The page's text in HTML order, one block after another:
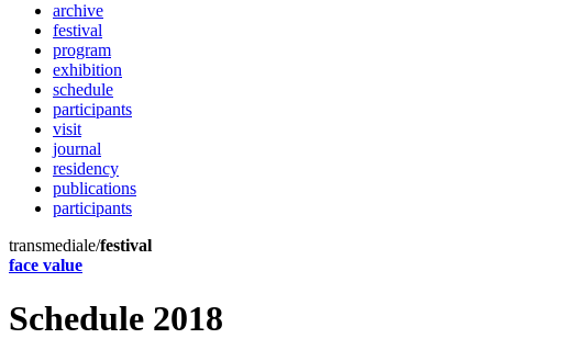
archive
festival
program
exhibition
schedule
participants
visit
journal
residency
publications
participants
transmediale/festival
face value
Schedule 2018